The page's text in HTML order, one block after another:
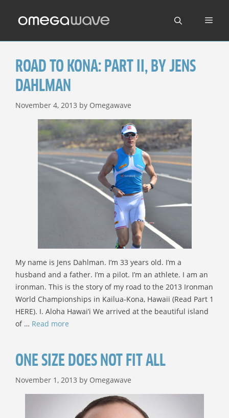
ROAD TO KONA: PART II, BY JENS
DAHLMAN
November 4, 2013 by Omegawave
My name is Jens Dahlman. I’m 33 years old. I’m a
husband and a father. I’m a pilot. I’m an athlete. I am an
ironman. This is the story of my road to the 2013 Ironman
World Championships in Kailua-Kona, Hawaii (Read Part 1
HERE). I. Aloha Hawai’i We arrived at the beautiful island
of … Read more
ONE SIZE DOES NOT FIT ALL
November 1, 2013 by Omegawave